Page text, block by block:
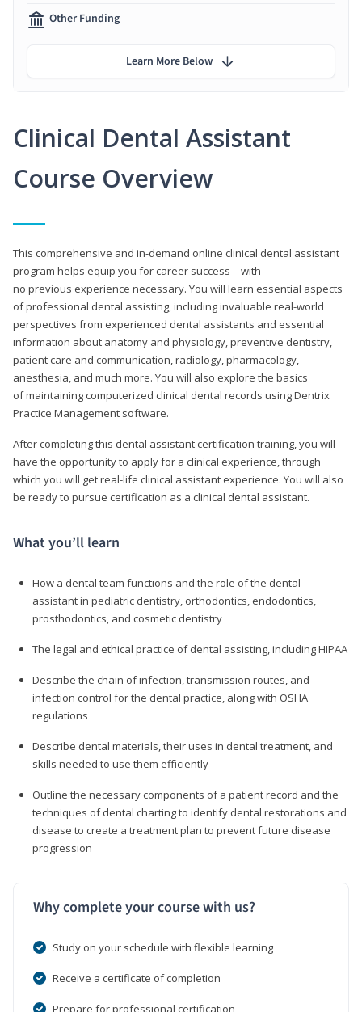
Clinical Dental Assistant
Course Overview
This comprehensive and in-demand online clinical dental assistant
program helps equip you for career success—with
no previous experience necessary. You will learn essential aspects
of professional dental assisting, including invaluable real-world
perspectives from experienced dental assistants and essential
information about anatomy and physiology, preventive dentistry,
patient care and communication, radiology, pharmacology,
anesthesia, and much more. You will also explore the basics
of maintaining computerized clinical dental records using Dentrix
Practice Management software.
After completing this dental assistant certification training, you will
have the opportunity to apply for a clinical experience, through
which you will get real-life clinical assistant experience. You will also
be ready to pursue certification as a clinical dental assistant.
What you’ll learn
How a dental team functions and the role of the dental
assistant in pediatric dentistry, orthodontics, endodontics,
prosthodontics, and cosmetic dentistry
The legal and ethical practice of dental assisting, including HIPAA
Describe the chain of infection, transmission routes, and
infection control for the dental practice, along with OSHA
regulations
Describe dental materials, their uses in dental treatment, and
skills needed to use them efficiently
Outline the necessary components of a patient record and the
techniques of dental charting to identify dental restorations and
disease to create a treatment plan to prevent future disease
progression
Why complete your course with us?
Study on your schedule with flexible learning
Receive a certificate of completion
Prepare for professional certification
Other Funding
Learn More Below